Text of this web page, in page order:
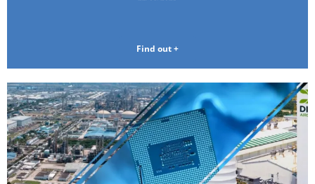
Find out +